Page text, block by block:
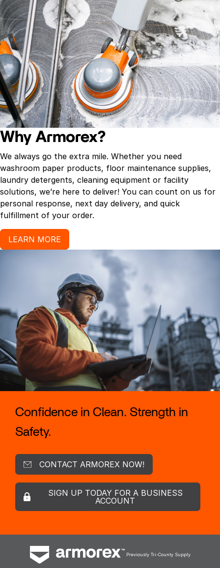
Why Armorex?
We always go the extra mile. Whether you need
washroom paper products, floor maintenance supplies,
laundry detergents, cleaning equipment or facility
solutions, we’re here to deliver! You can count on us for
personal response, next day delivery, and quick
fulfillment of your order.
LEARN MORE
Confidence in Clean. Strength in
Safety.
CONTACT ARMOREX NOW!
SIGN UP TODAY FOR A BUSINESS
ACCOUNT
Previously Tri-County Supply